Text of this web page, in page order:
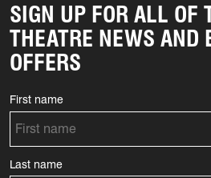
SIGN UP FOR ALL OF
THEATRE NEWS AND
OFFERS
First name
Last name